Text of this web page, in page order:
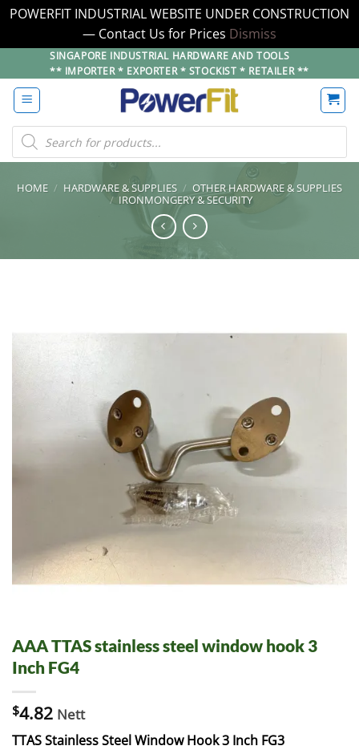
POWERFIT INDUSTRIAL WEBSITE UNDER CONSTRUCTION
— Contact Us for Prices Dismiss
to
content
SINGAPORE INDUSTRIAL HARDWARE AND TOOLS
** IMPORTER * EXPORTER * STOCKIST * RETAILER **
Products
search
HOME / HARDWARE & SUPPLIES / OTHER HARDWARE & SUPPLIES
/ IRONMONGERY & SECURITY
AAA TTAS stainless steel window hook 3
Inch FG4
$4.82 Nett
TTAS Stainless Steel Window Hook 3 Inch FG3